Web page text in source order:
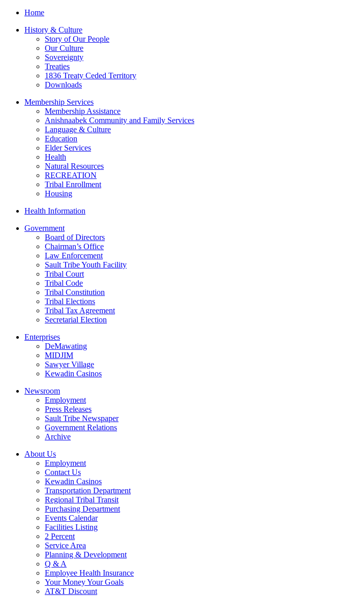
Home
History & Culture
Story of Our People
Our Culture
Sovereignty
Treaties
1836 Treaty Ceded Territory
Downloads
Membership Services
Membership Assistance
Anishnaabek Community and Family Services
Language & Culture
Education
Elder Services
Health
Natural Resources
RECREATION
Tribal Enrollment
Housing
Health Information
Government
Board of Directors
Chairman’s Office
Law Enforcement
Sault Tribe Youth Facility
Tribal Court
Tribal Code
Tribal Constitution
Tribal Elections
Tribal Tax Agreement
Secretarial Election
Enterprises
DeMawating
MIDJIM
Sawyer Village
Kewadin Casinos
Newsroom
Employment
Press Releases
Sault Tribe Newspaper
Government Relations
Archive
About Us
Employment
Contact Us
Kewadin Casinos
Transportation Department
Regional Tribal Transit
Purchasing Department
Events Calendar
Facilities Listing
2 Percent
Service Area
Planning & Development
Q & A
Employee Health Insurance
Your Money Your Goals
AT&T Discount